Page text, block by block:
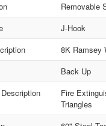
Removable
J-Hook
8K Ramsey
Back Up
Fire
Triangles